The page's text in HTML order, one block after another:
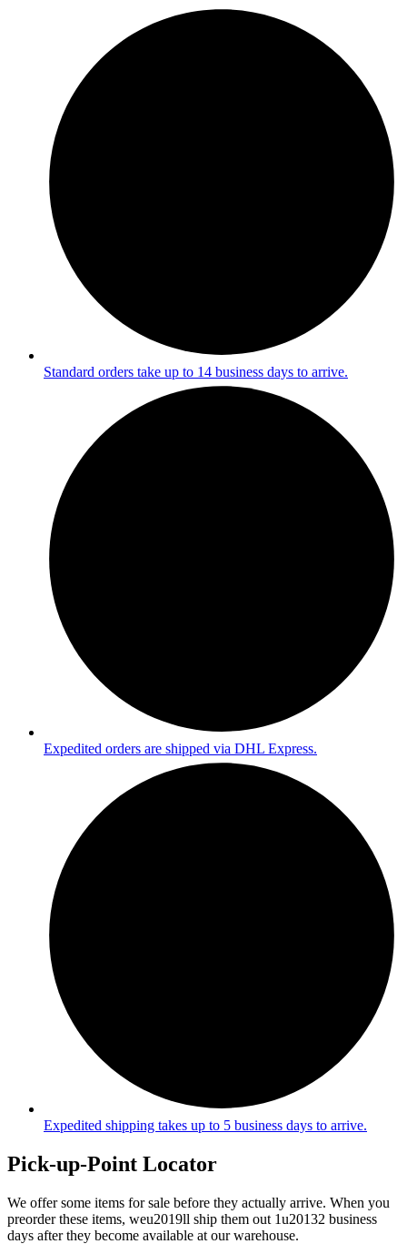
Standard orders take up to 14 business days to arrive.
Expedited orders are shipped via DHL Express.
Expedited shipping takes up to 5 business days to arrive.
Pick-up-Point Locator
We offer some items for sale before they actually arrive. When you
preorder these items, weu2019ll ship them out 1u20132 business
days after they become available at our warehouse.